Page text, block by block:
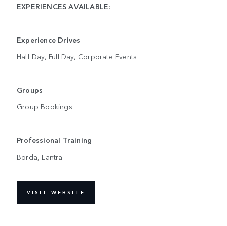
EXPERIENCES AVAILABLE:
Experience Drives
Half Day, Full Day, Corporate Events
Groups
Group Bookings
Professional Training
Borda, Lantra
VISIT WEBSITE